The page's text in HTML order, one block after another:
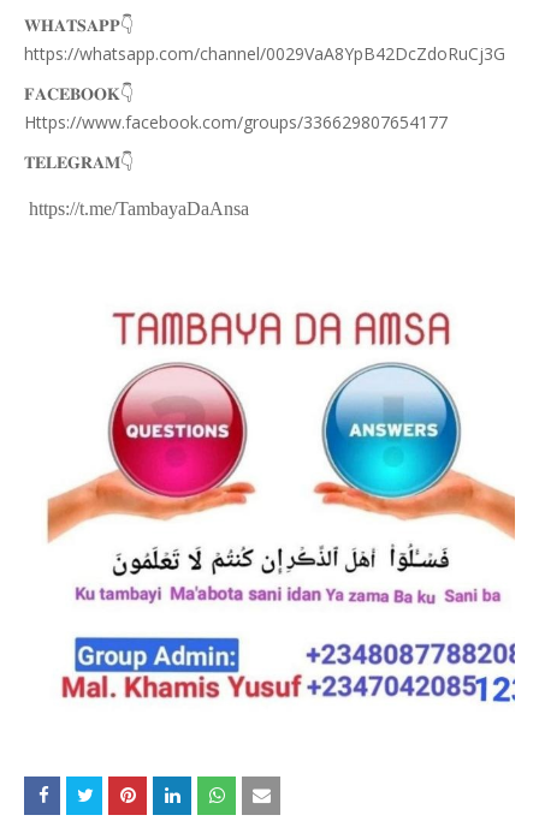
𝐖𝐇𝐀𝐓𝐒𝐀𝐏𝐏👇
https://whatsapp.com/channel/0029VaA8YpB42DcZdoRuCj3G
𝐅𝐀𝐂𝐄𝐁𝐎𝐎𝐊👇
Https://www.facebook.com/groups/336629807654177
𝐓𝐄𝐋𝐄𝐆𝐑𝐀𝐌👇
https://t.me/TambayaDaAnsa